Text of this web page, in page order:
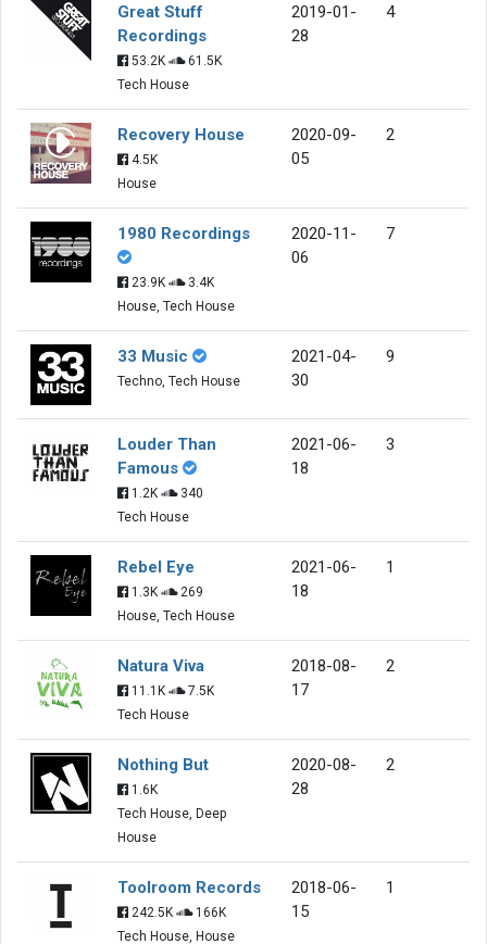
Great Stuff
Recordings
53.2K
61.5K
Tech House
2019-01-
28
4
Recovery House
4.5K
House
2020-09-
05
2
1980 Recordings
23.9K
3.4K
House, Tech House
2020-11-
06
7
33 Music
Techno, Tech House
2021-04-
30
9
Louder Than
Famous
1.2K
340
Tech House
2021-06-
18
3
Rebel Eye
1.3K
269
House, Tech House
2021-06-
18
1
Natura Viva
11.1K
7.5K
Tech House
2018-08-
17
2
Nothing But
1.6K
Tech House, Deep
House
2020-08-
28
2
Toolroom Records
242.5K
166K
Tech House, House
2018-06-
15
1